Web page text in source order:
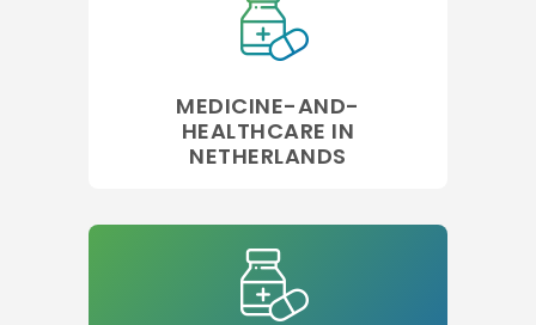
MEDICINE-AND-
HEALTHCARE IN
NETHERLANDS